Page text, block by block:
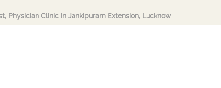
Physician Clinic in Jankipuram Extension, Lucknow